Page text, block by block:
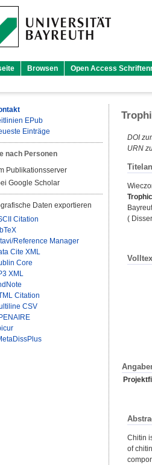
Browsen Open Access
EPub
Einträge
nach Personen
Publikationsserver
Google Scholar
Daten exportieren
Citation
Reference Manager
Cite XML
Core
XML
Citation
CSV
DOI
URN
(
Chitin
of